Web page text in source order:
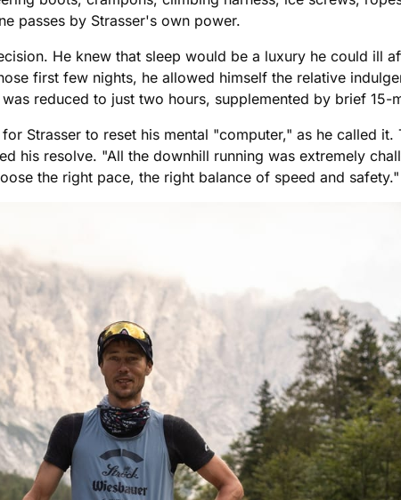
passes by Strasser's own power.
He knew that sleep would be a luxury he could ill
first few nights, he allowed himself the relative
reduced to just two hours, supplemented by brief 15-
Strasser to reset his mental "computer," as he called
his resolve. "All the downhill running was extremely
the right pace, the right balance of speed and safety."